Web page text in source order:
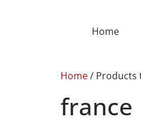
Home
Home/ Products
france